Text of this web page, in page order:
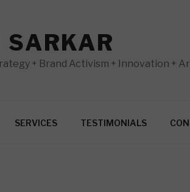
+ Brand Activism + Innovation +
SERVICES TESTIMONIALS